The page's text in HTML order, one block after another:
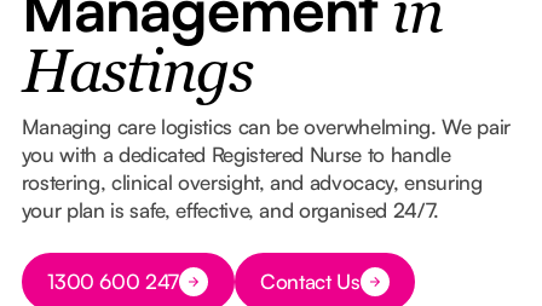
in
Hastings
Managing care logistics can be overwhelming. We pair
you with a dedicated Registered Nurse to handle
rostering, clinical oversight, and advocacy, ensuring
your plan is safe, effective, and organised 24/7.
Button Text
1300 600 247 Button Text
Contact Us